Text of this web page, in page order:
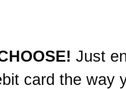
Just
card the way